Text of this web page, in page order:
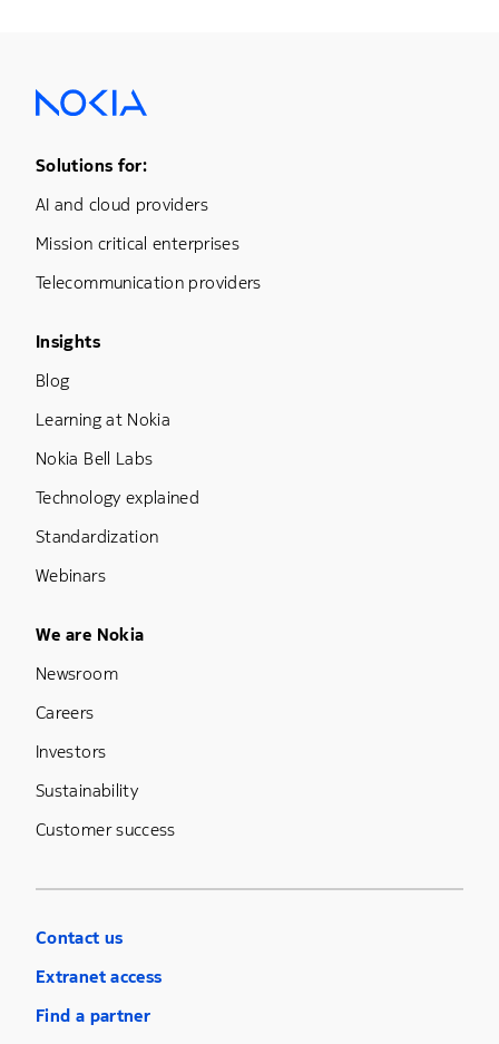
Footer Menu One
Solutions for:
AI and cloud providers
Mission critical enterprises
Telecommunication providers
Footer Menu Three
Insights
Blog
Learning at Nokia
Nokia Bell Labs
Technology explained
Standardization
Webinars
Footer Menu Five
We are Nokia
Newsroom
Careers
Investors
Sustainability
Customer success
Contact us
Extranet access
Find a partner